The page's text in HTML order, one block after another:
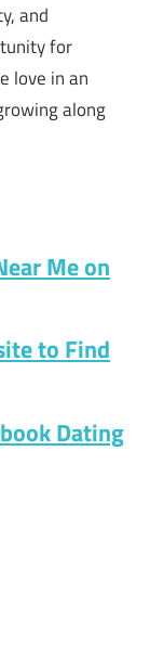
and
for
love in an
along
Me on
to Find
Dating